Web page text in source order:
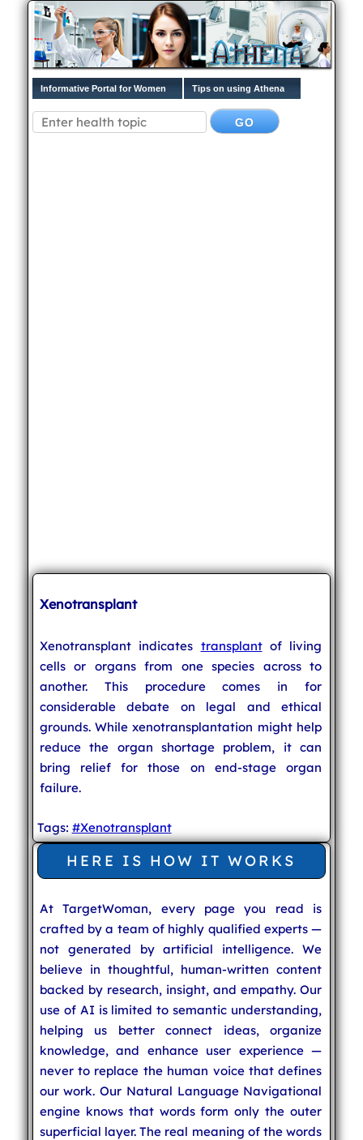
Informative Portal for Women Tips on using Athena
Xenotransplant
Xenotransplant indicates transplantof living
cells or organs from one species across to
another. This procedure comes in for
considerable debate on legal and ethical
grounds. While xenotransplantation might help
reduce the organ shortage problem, it can
bring relief for those on end-stage organ
failure.
Tags: #Xenotransplant
HERE IS HOW IT WORKS
At TargetWoman, every page you read is
crafted by a team of highly qualified experts —
not generated by artificial intelligence. We
believe in thoughtful, human-written content
backed by research, insight, and empathy. Our
use of AI is limited to semantic understanding,
helping us better connect ideas, organize
knowledge, and enhance user experience —
never to replace the human voice that defines
our work. Our Natural Language Navigational
engine knows that words form only the outer
superficial layer. The real meaning of the words